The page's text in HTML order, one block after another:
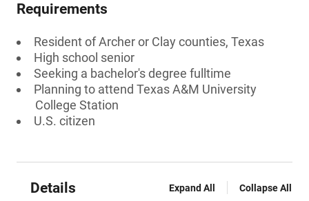
Requirements
Resident of Archer or Clay counties, Texas
High school senior
Seeking a bachelor's degree fulltime
Planning to attend Texas A&M University
College Station
U.S. citizen
Details Expand All Collapse All